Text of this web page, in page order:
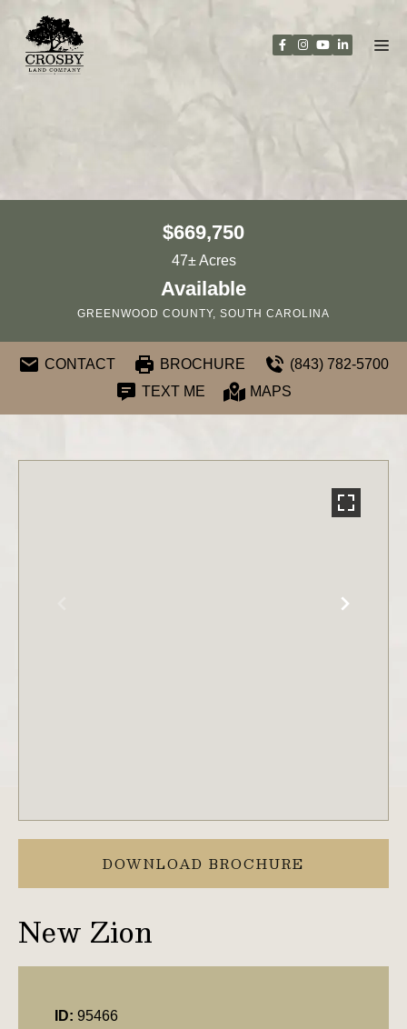
content
$669,750
47± Acres
Available
GREENWOOD COUNTY, SOUTH CAROLINA
CONTACT BROCHURE
(843) 782-5700
TEXT ME
MAPS
DOWNLOAD BROCHURE
New Zion
ID: 95466